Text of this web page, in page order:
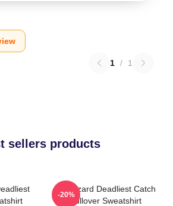
1 / 1
sellers products
FV Wizard Deadliest Catch
Pullover Sweatshirt
-20%